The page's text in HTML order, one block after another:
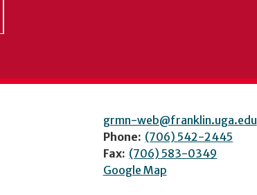
grmn-web@franklin.uga.edu
Phone: (706) 542-2445
Fax: (706) 583-0349
Google Map